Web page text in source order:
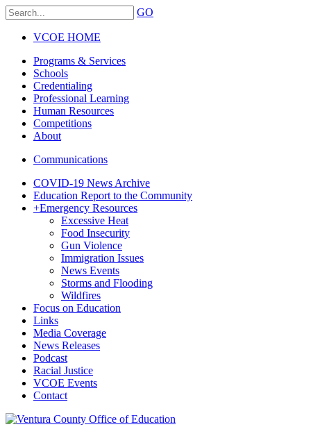
GO
VCOE HOME
Programs & Services
Schools
Credentialing
Professional Learning
Human Resources
Competitions
About
Communications
COVID-19 News Archive
Education Report to the Community
+Emergency Resources
Excessive Heat
Food Insecurity
Gun Violence
Immigration Issues
News Events
Storms and Flooding
Wildfires
Focus on Education
Links
Media Coverage
News Releases
Podcast
Racial Justice
VCOE Events
Contact